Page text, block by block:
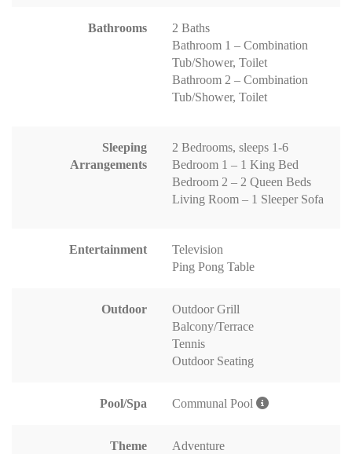
Bathrooms
2 Baths
Bathroom 1 – Combination
Tub/Shower, Toilet
Bathroom 2 – Combination
Tub/Shower, Toilet
Sleeping
Arrangements
2 Bedrooms, sleeps 1-6
Bedroom 1 – 1 King Bed
Bedroom 2 – 2 Queen Beds
Living Room – 1 Sleeper Sofa
Entertainment
Television
Ping Pong Table
Outdoor
Outdoor Grill
Balcony/Terrace
Tennis
Outdoor Seating
Pool/Spa Communal Pool
Theme
Adventure